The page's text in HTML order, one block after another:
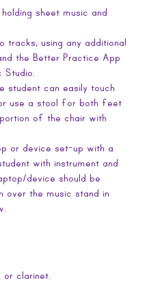
sheet music and
tracks, using any additional
the Better Practice App
Studio.
student can easily touch
use a stool for both feet
of the chair with
or device set-up with a
with instrument and
device should be
over the music stand in
or clarinet.